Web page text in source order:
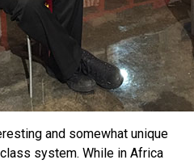
and somewhat unique
system. While in Africa